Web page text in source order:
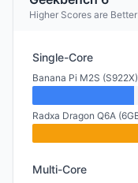
Higher Scores are Better
Single-Core
Banana Pi M2S
Radxa Dragon Q6A
Multi-Core